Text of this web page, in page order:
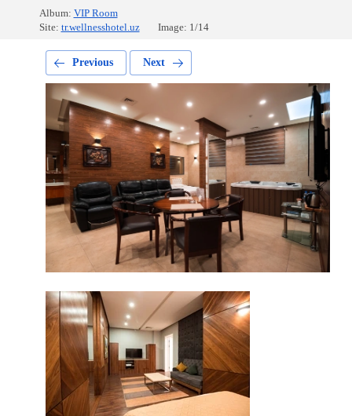
Album: VIP Room
Site: tr.wellnesshotel.uz Image: 1/14
Previous Next